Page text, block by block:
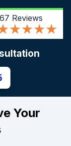
67 Reviews
Your